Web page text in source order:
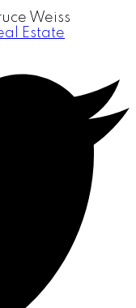
Weiss
Estate